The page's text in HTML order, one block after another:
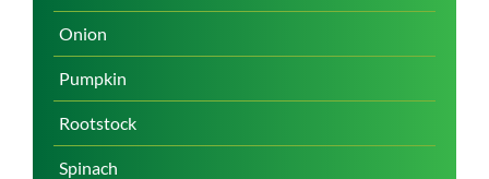
Onion
Pumpkin
Rootstock
Spinach